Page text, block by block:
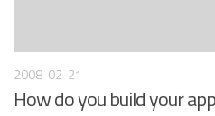
2008-02-21
How do you build your